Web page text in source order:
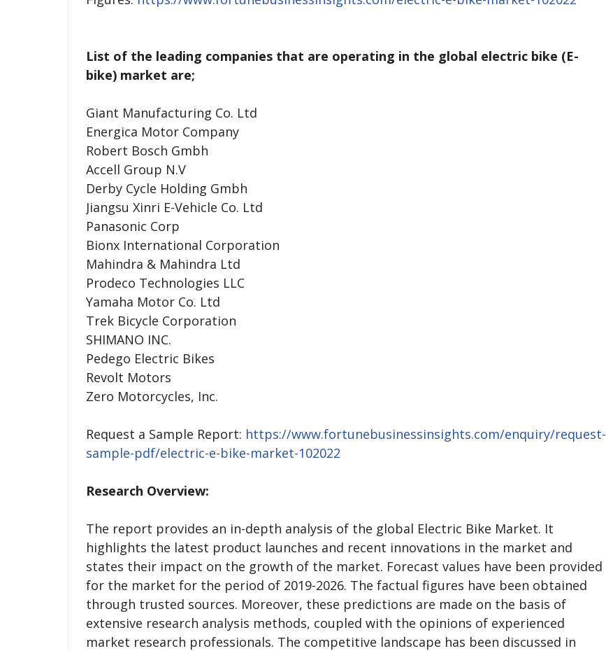
List of the leading companies that are operating in the global electric bike (E-
bike) market are;
Giant Manufacturing Co. Ltd
Energica Motor Company
Robert Bosch Gmbh
Accell Group N.V
Derby Cycle Holding Gmbh
Jiangsu Xinri E-Vehicle Co. Ltd
Panasonic Corp
Bionx International Corporation
Mahindra & Mahindra Ltd
Prodeco Technologies LLC
Yamaha Motor Co. Ltd
Trek Bicycle Corporation
SHIMANO INC.
Pedego Electric Bikes
Revolt Motors
Zero Motorcycles, Inc.
Request a Sample Report: https://www.fortunebusinessinsights.com/enquiry/request-
sample-pdf/electric-e-bike-market-102022
Research Overview:
The report provides an in-depth analysis of the global Electric Bike Market. It
highlights the latest product launches and recent innovations in the market and
states their impact on the growth of the market. Forecast values have been provided
for the market for the period of 2019-2026. The factual figures have been obtained
through trusted sources. Moreover, these predictions are made on the basis of
extensive research analysis methods, coupled with the opinions of experienced
market research professionals. The competitive landscape has been discussed in